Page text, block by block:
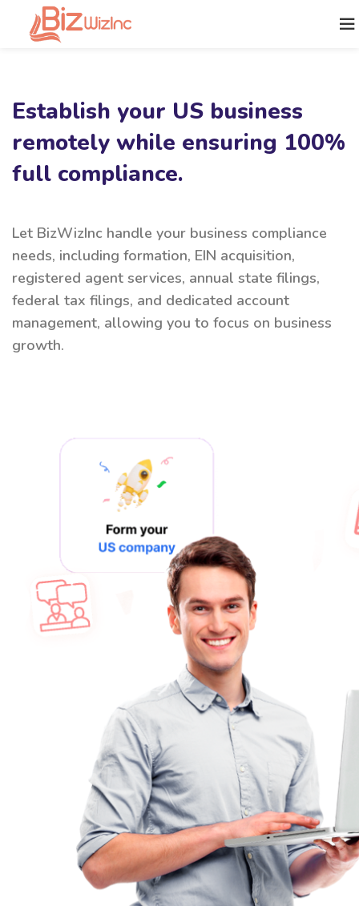
Establish your US business
remotely while ensuring 100%
full compliance.
Let BizWizInc handle your business compliance
needs, including formation, EIN acquisition,
registered agent services, annual state filings,
federal tax filings, and dedicated account
management, allowing you to focus on business
growth.